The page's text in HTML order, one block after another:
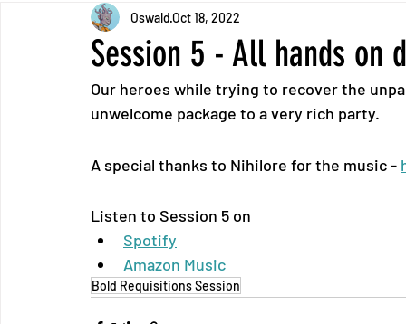
Bold Requisitions: Chapter 2
Bold Requisitions: Backstories
Session 5 - All hands on
OswaldOct 18, 2022
Our heroes while trying to recover the
unwelcome package to a very rich party.
A special thanks to Nihilore for the music -
Listen to Session 5 on
Spotify
Amazon Music
Bold Requisitions Session